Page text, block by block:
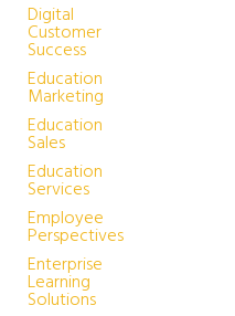
Digital
Customer
Success
Education
Marketing
Education
Sales
Education
Services
Employee
Perspectives
Enterprise
Learning
Solutions